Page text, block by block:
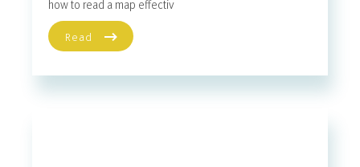
how to read a map effectiv
Read